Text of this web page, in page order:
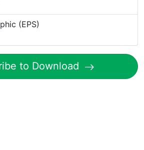
(EPS)
to Download